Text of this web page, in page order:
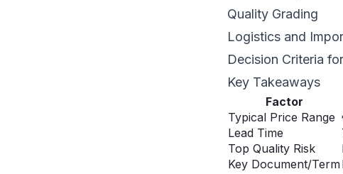
Quality Grading
Logistics and
Decision Criteria
Key Takeaways
Factor
Typical Price Range
Lead Time
Top Quality Risk
Key Document/Term